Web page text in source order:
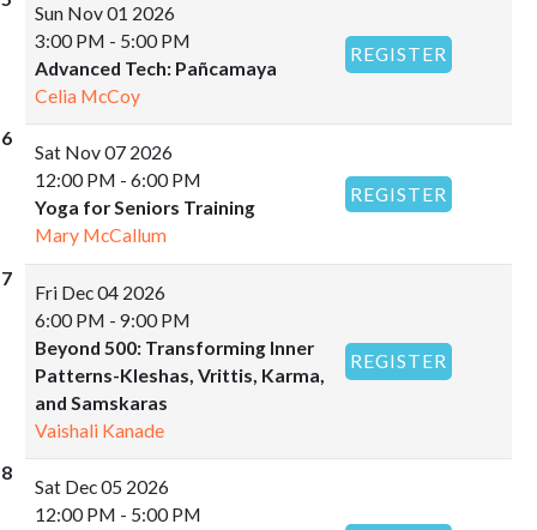
SunNov 01 2026
3:00 PM - 5:00 PM
Advanced Tech: Pañcamaya
Celia McCoy
REGISTER
SatNov 07 2026
12:00 PM - 6:00 PM
Yoga for Seniors Training
Mary McCallum
REGISTER
FriDec 04 2026
6:00 PM - 9:00 PM
Beyond 500: Transforming Inner
Patterns-Kleshas, Vrittis, Karma,
and Samskaras
Vaishali Kanade
REGISTER
SatDec 05 2026
12:00 PM - 5:00 PM